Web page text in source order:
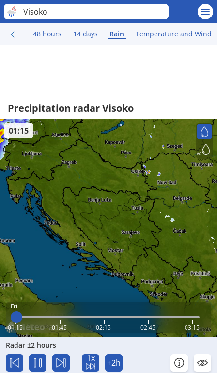
Visoko
48 hours 14 days Rain Temperature and Wind
Precipitation radar Visoko
Fri
01:15 01:45 02:15 02:45 03:15
01:15
Radar ±2 hours
1x +2h